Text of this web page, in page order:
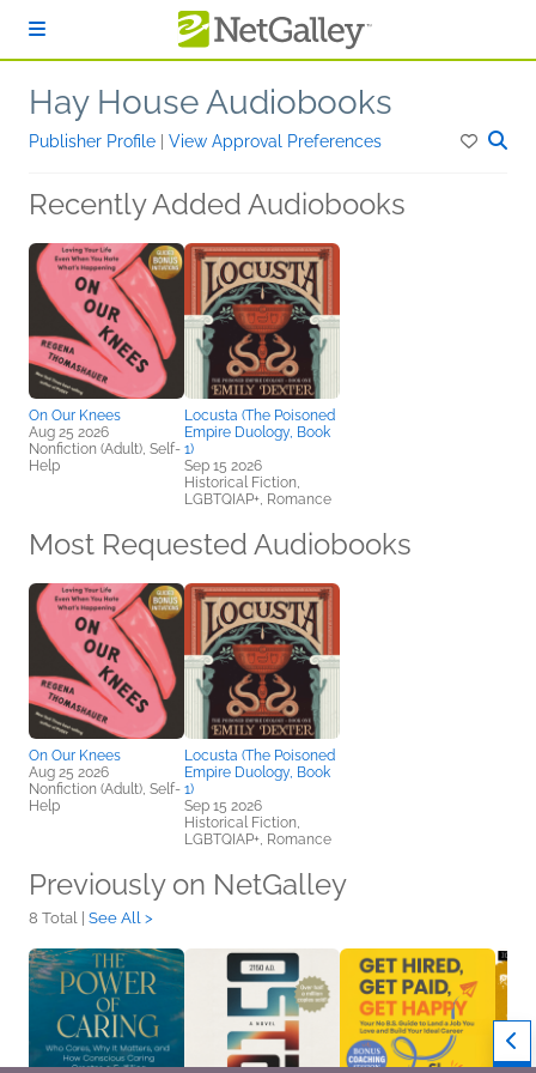
Hay House Audiobooks
Publisher Profile View Approval Preferences
Recently Added Audiobooks
On Our Knees
Aug 25 2026
Nonfiction (Adult), Self-
Help
Locusta (The Poisoned
Empire Duology, Book
1)
Sep 15 2026
Historical Fiction,
LGBTQIAP+, Romance
Most Requested Audiobooks
On Our Knees
Aug 25 2026
Nonfiction (Adult), Self-
Help
Locusta (The Poisoned
Empire Duology, Book
1)
Sep 15 2026
Historical Fiction,
LGBTQIAP+, Romance
Previously on NetGalley
8 Total | See All >